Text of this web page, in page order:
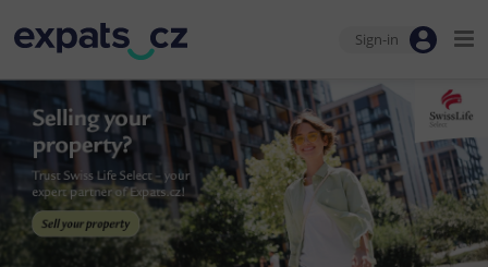
Sign-in